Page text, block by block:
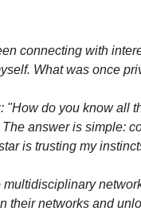
connecting with
What was once
"How do you know all
answer is simple:
is trusting my
their networks and